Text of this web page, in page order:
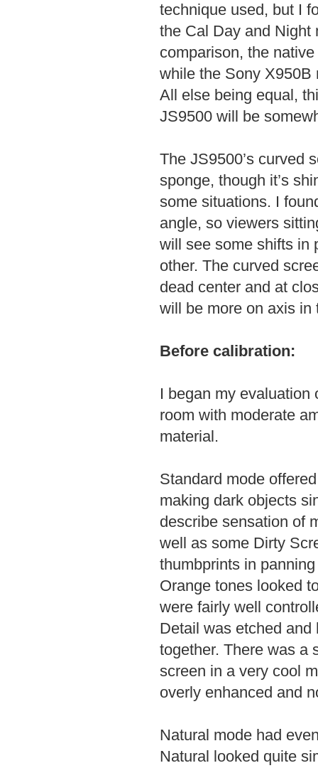
technique used, but I
the Cal Day and Night
comparison, the
while the Sony X950B
All else being equal,
JS9500 will be
The JS9500’s curved
sponge, though it’s
some situations. I
angle, so viewers
will see some shifts in
other. The curved
dead center and at
will be more on axis in
Before calibration:
I began my evaluation
room with moderate
material.
Standard mode
making dark objects
describe sensation of
well as some Dirty
thumbprints in
Orange tones looked
were fairly well
Detail was etched
together. There was a
screen in a very cool
overly enhanced and
Natural mode had
Natural looked quite